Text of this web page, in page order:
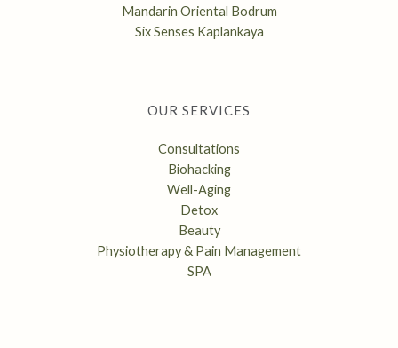
Mandarin Oriental Bodrum
Six Senses Kaplankaya
OUR SERVICES
Consultations
Biohacking
Well-Aging
Detox
Beauty
Physiotherapy & Pain Management
SPA